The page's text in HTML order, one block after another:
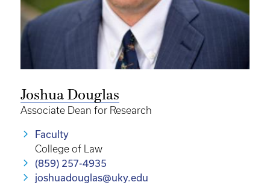
Joshua Douglas
Associate Dean for Research
Faculty
College of Law
(859) 257-4935
joshuadouglas@uky.edu